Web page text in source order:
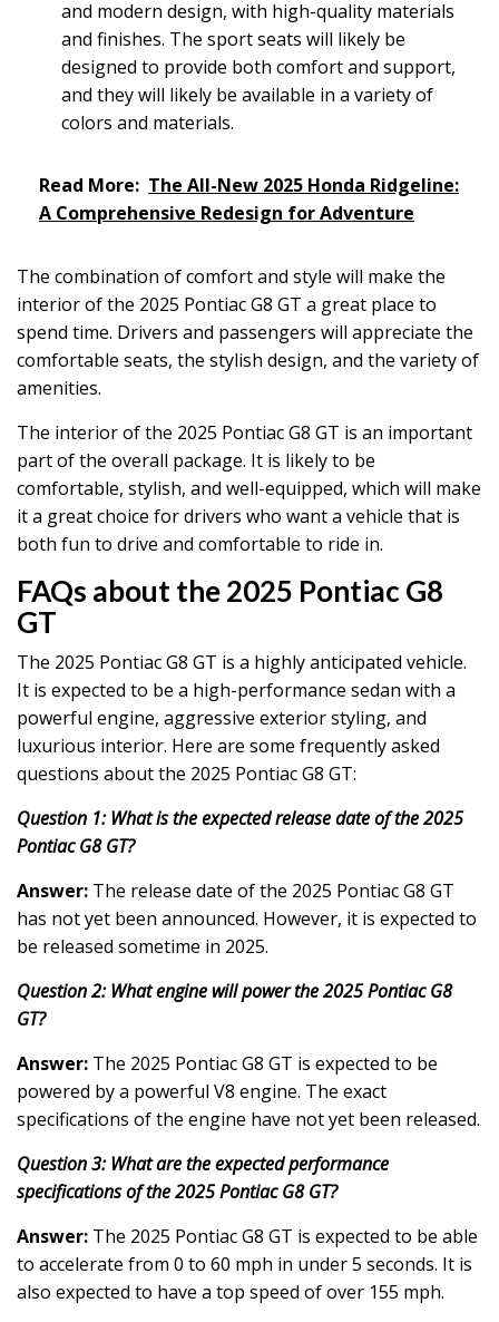
and modern design, with high-quality materials
and finishes. The sport seats will likely be
designed to provide both comfort and support,
and they will likely be available in a variety of
colors and materials.
Read More: The All-New 2025 Honda Ridgeline:
A Comprehensive Redesign for Adventure
The combination of comfort and style will make the
interior of the 2025 Pontiac G8 GT a great place to
spend time. Drivers and passengers will appreciate the
comfortable seats, the stylish design, and the variety of
amenities.
The interior of the 2025 Pontiac G8 GT is an important
part of the overall package. It is likely to be
comfortable, stylish, and well-equipped, which will make
it a great choice for drivers who want a vehicle that is
both fun to drive and comfortable to ride in.
FAQs about the 2025 Pontiac G8
GT
The 2025 Pontiac G8 GT is a highly anticipated vehicle.
It is expected to be a high-performance sedan with a
powerful engine, aggressive exterior styling, and
luxurious interior. Here are some frequently asked
questions about the 2025 Pontiac G8 GT:
Question 1: What is the expected release date of the 2025
Pontiac G8 GT?
Answer: The release date of the 2025 Pontiac G8 GT
has not yet been announced. However, it is expected to
be released sometime in 2025.
Question 2: What engine will power the 2025 Pontiac G8
GT?
Answer: The 2025 Pontiac G8 GT is expected to be
powered by a powerful V8 engine. The exact
specifications of the engine have not yet been released.
Question 3: What are the expected performance
specifications of the 2025 Pontiac G8 GT?
Answer: The 2025 Pontiac G8 GT is expected to be able
to accelerate from 0 to 60 mph in under 5 seconds. It is
also expected to have a top speed of over 155 mph.